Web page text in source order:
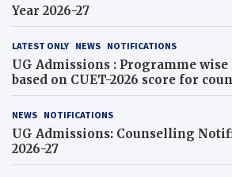
Year 2026-27
LATEST ONLY NEWS NOTIFICATIONS
UG Admissions : Programme
based on CUET-2026 score for
2026-27)
NEWS NOTIFICATIONS
UG Admissions: Counselling
2026-27